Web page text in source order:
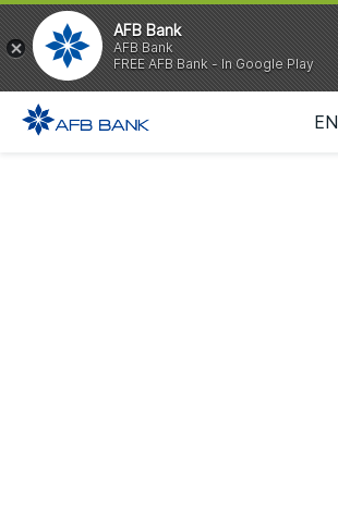
EN
AFB Bank
AFB Bank
FREE AFB Bank - In Google Play